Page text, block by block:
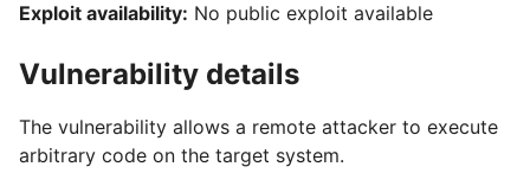
Exploit availability: No public exploit available
Vulnerability details
The vulnerability allows a remote attacker to execute
arbitrary code on the target system.